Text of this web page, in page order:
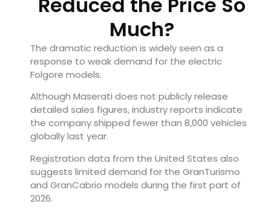
Much?
The dramatic reduction is widely seen as a
response to weak demand for the electric
Folgore models.
Although Maserati does not publicly release
detailed sales figures, industry reports indicate
the company shipped fewer than 8,000 vehicles
globally last year.
Registration data from the United States also
suggests limited demand for the GranTurismo
and GranCabrio models during the first part of
2026.